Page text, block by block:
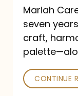
Outlets
Praised
—
and
Poked
Mariah
seven
craft,
CONTINUE